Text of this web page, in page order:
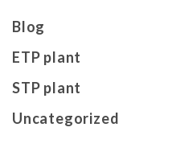
Blog
ETP plant
STP plant
Uncategorized